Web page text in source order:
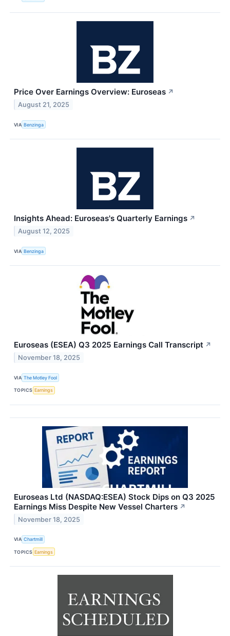
Price Over Earnings Overview: Euroseas ↗
August 21, 2025
VIA Benzinga
Insights Ahead: Euroseas's Quarterly Earnings ↗
August 12, 2025
VIA Benzinga
Euroseas (ESEA) Q3 2025 Earnings Call Transcript ↗
November 18, 2025
VIA The Motley Fool
TOPICS Earnings
Euroseas Ltd (NASDAQ:ESEA) Stock Dips on Q3 2025
Earnings Miss Despite New Vessel Charters ↗
November 18, 2025
VIA Chartmill
TOPICS Earnings